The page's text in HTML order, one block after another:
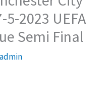
2023 UEFA
Semi Final
admin